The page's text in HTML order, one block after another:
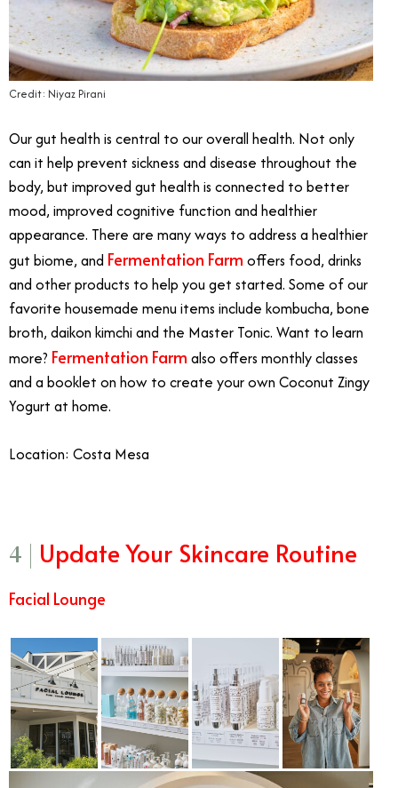
Credit: Niyaz Pirani
Our gut health is central to our overall health. Not only
can it help prevent sickness and disease throughout the
body, but improved gut health is connected to better
mood, improved cognitive function and healthier
appearance. There are many ways to address a healthier
gut biome, and Fermentation Farm offers food, drinks
and other products to help you get started. Some of our
favorite housemade menu items include kombucha, bone
broth, daikon kimchi and the Master Tonic. Want to learn
more? Fermentation Farm also offers monthly classes
and a booklet on how to create your own Coconut Zingy
Yogurt at home.
Location: Costa Mesa
4 | Update Your Skincare Routine
Facial Lounge